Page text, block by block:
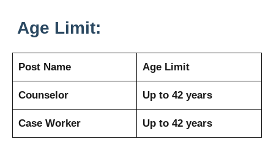
Age Limit:
Post Name Age Limit
Counselor Up to 42 years
Case Worker Up to 42 years